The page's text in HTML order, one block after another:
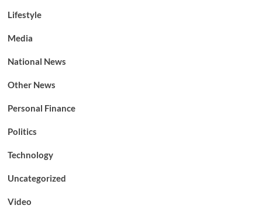
Lifestyle
Media
National News
Other News
Personal Finance
Politics
Technology
Uncategorized
Video